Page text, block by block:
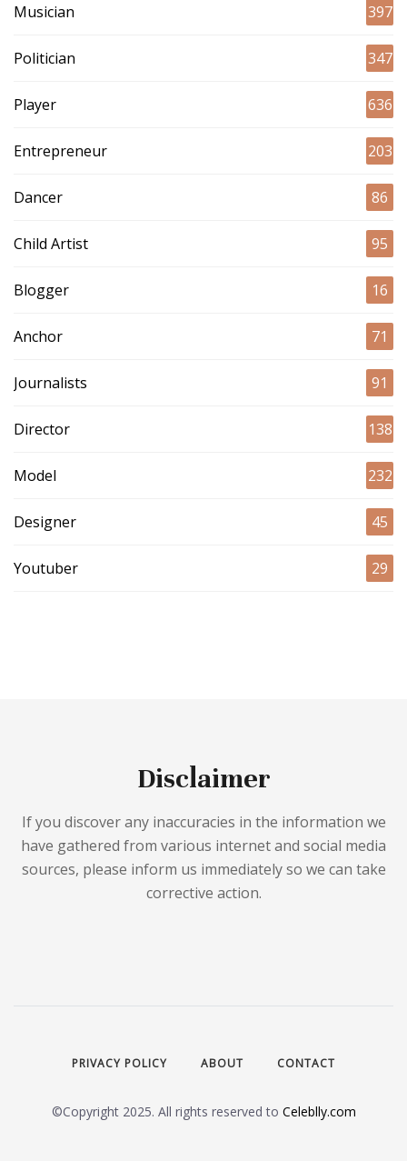
Musician 397
Politician 347
Player 636
Entrepreneur 203
Dancer 86
Child Artist 95
Blogger 16
Anchor 71
Journalists 91
Director 138
Model 232
Designer 45
Youtuber 29
Disclaimer
If you discover any inaccuracies in the information we
have gathered from various internet and social media
sources, please inform us immediately so we can take
corrective action.
PRIVACY POLICY ABOUT CONTACT
©Copyright 2025. All rights reserved to Celeblly.com